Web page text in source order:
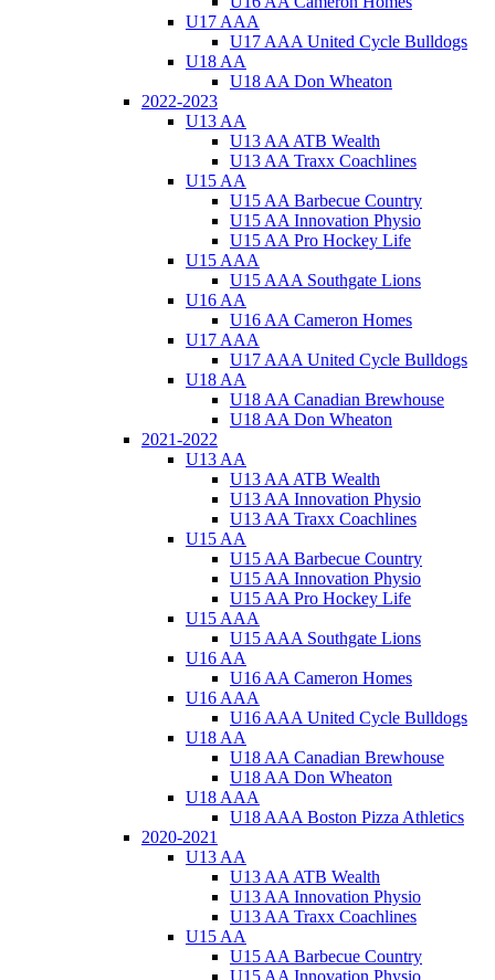
U17 AAA
U17 AAA United Cycle Bulldogs
U18 AA
U18 AA Don Wheaton
2022-2023
U13 AA
U13 AA ATB Wealth
U13 AA Traxx Coachlines
U15 AA
U15 AA Barbecue Country
U15 AA Innovation Physio
U15 AA Pro Hockey Life
U15 AAA
U15 AAA Southgate Lions
U16 AA
U16 AA Cameron Homes
U17 AAA
U17 AAA United Cycle Bulldogs
U18 AA
U18 AA Canadian Brewhouse
U18 AA Don Wheaton
2021-2022
U13 AA
U13 AA ATB Wealth
U13 AA Innovation Physio
U13 AA Traxx Coachlines
U15 AA
U15 AA Barbecue Country
U15 AA Innovation Physio
U15 AA Pro Hockey Life
U15 AAA
U15 AAA Southgate Lions
U16 AA
U16 AA Cameron Homes
U16 AAA
U16 AAA United Cycle Bulldogs
U18 AA
U18 AA Canadian Brewhouse
U18 AA Don Wheaton
U18 AAA
U18 AAA Boston Pizza Athletics
2020-2021
U13 AA
U13 AA ATB Wealth
U13 AA Innovation Physio
U13 AA Traxx Coachlines
U15 AA
U15 AA Barbecue Country
U15 AA Innovation Physio